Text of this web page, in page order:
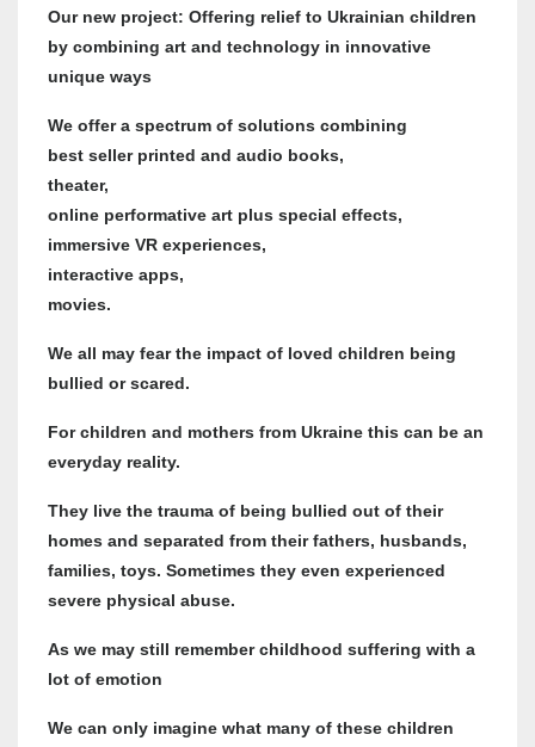
Our new project: Offering relief to Ukrainian children
by combining art and technology in innovative
unique ways
We offer a spectrum of solutions combining
best seller printed and audio books,
theater,
online performative art plus special effects,
immersive VR experiences,
interactive apps,
movies.
We all may fear the impact of loved children being
bullied or scared.
For children and mothers from Ukraine this can be an
everyday reality.
They live the trauma of being bullied out of their
homes and separated from their fathers, husbands,
families, toys. Sometimes they even experienced
severe physical abuse.
As we may still remember childhood suffering with a
lot of emotion
We can only imagine what many of these children